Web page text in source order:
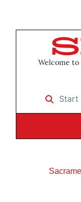
Welcome to
Start